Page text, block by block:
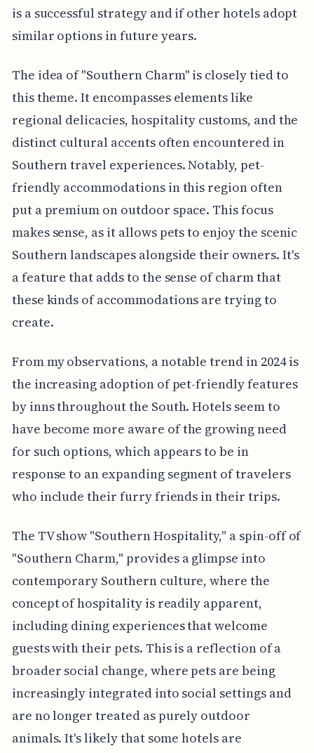
is a successful strategy and if other hotels adopt
similar options in future years.
The idea of "Southern Charm" is closely tied to
this theme. It encompasses elements like
regional delicacies, hospitality customs, and the
distinct cultural accents often encountered in
Southern travel experiences. Notably, pet-
friendly accommodations in this region often
put a premium on outdoor space. This focus
makes sense, as it allows pets to enjoy the scenic
Southern landscapes alongside their owners. It's
a feature that adds to the sense of charm that
these kinds of accommodations are trying to
create.
From my observations, a notable trend in 2024 is
the increasing adoption of pet-friendly features
by inns throughout the South. Hotels seem to
have become more aware of the growing need
for such options, which appears to be in
response to an expanding segment of travelers
who include their furry friends in their trips.
The TV show "Southern Hospitality," a spin-off of
"Southern Charm," provides a glimpse into
contemporary Southern culture, where the
concept of hospitality is readily apparent,
including dining experiences that welcome
guests with their pets. This is a reflection of a
broader social change, where pets are being
increasingly integrated into social settings and
are no longer treated as purely outdoor
animals. It's likely that some hotels are